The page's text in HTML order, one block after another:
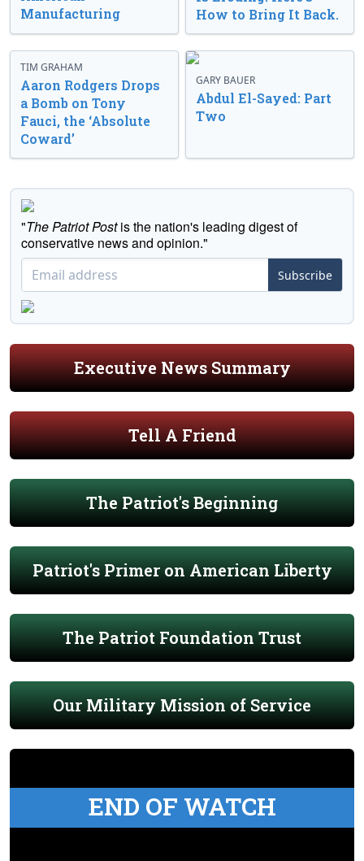
Manufacturing
How to Bring It Back.
TIM GRAHAM
Aaron Rodgers Drops
a Bomb on Tony
Fauci, the ‘Absolute
Coward’
GARY BAUER
Abdul El-Sayed: Part
Two
"The Patriot Postis the nation's leading digest of
conservative news and opinion."
Subscribe
Executive News Summary
Tell A Friend
The Patriot's Beginning
Patriot's Primer on American Liberty
The Patriot Foundation Trust
Our Military Mission of Service
END OF WATCH